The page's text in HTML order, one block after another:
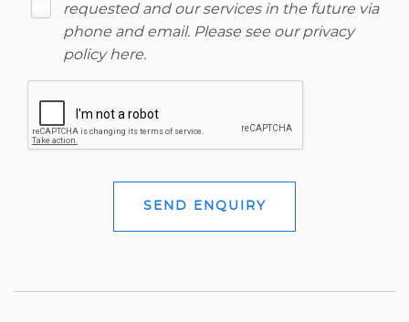
requested and our services in the future via
phone and email. Please see our privacy
policy here.
SEND ENQUIRY